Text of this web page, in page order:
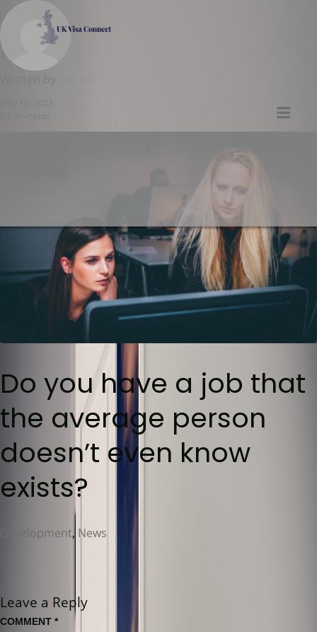
Do you have a job that
the average person
doesn’t even know
exists?
Development, News
Leave a Reply
COMMENT *